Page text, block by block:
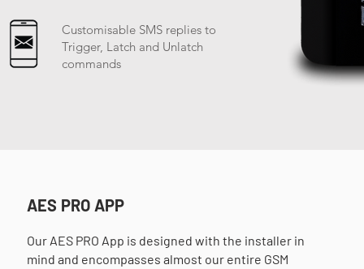
Customisable SMS replies to
Trigger, Latch and Unlatch
commands
AES PRO APP
Our AES PRO App is designed with the installer in
mind and encompasses almost our entire GSM